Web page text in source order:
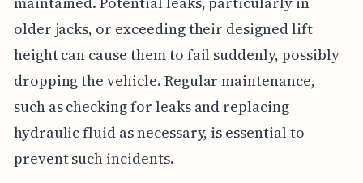
older jacks, or exceeding their designed lift
height can cause them to fail suddenly, possibly
dropping the vehicle. Regular maintenance,
such as checking for leaks and replacing
hydraulic fluid as necessary, is essential to
prevent such incidents.